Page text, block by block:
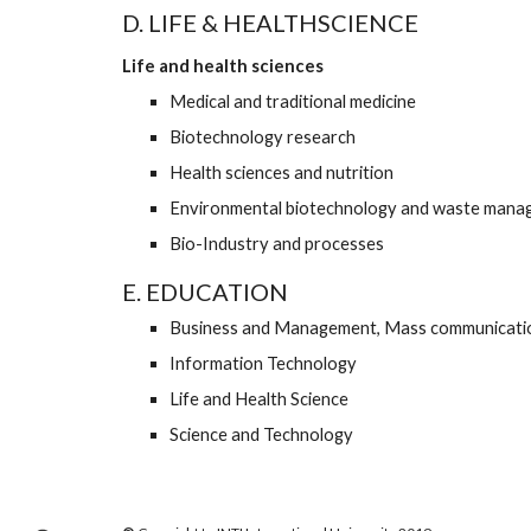
D. LIFE & HEALTHSCIENCE
Life and health sciences
Medical and traditional medicine
Biotechnology research
Health sciences and nutrition
Environmental biotechnology and waste
Bio-Industry and processes
E. EDUCATION
Business and Management, Mass
Information Technology
Life and Health Science
Science and Technology